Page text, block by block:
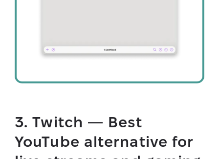
3. Twitch — Best
YouTube alternative for